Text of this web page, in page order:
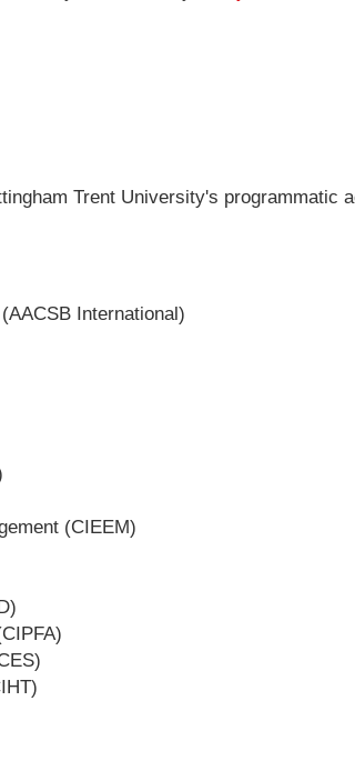
Trent University's programmatic
International)
(CIEEM)